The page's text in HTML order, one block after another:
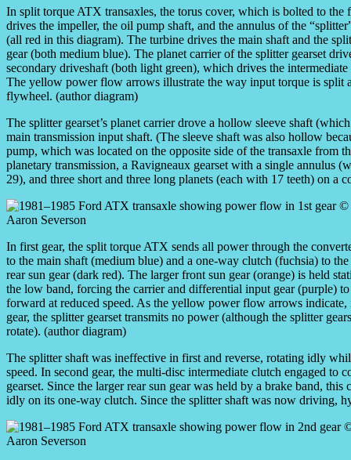
In split torque ATX transaxles, the torus cover, which is bolted to the
drives the impeller, the oil pump shaft, and the annulus of the
(all red in this diagram). The turbine drives the main shaft and the
gear (both medium blue). The planet carrier of the splitter gearset
secondary driveshaft (both light green), which drives the
The yellow power flow arrows illustrate the way input torque is split
flywheel. (author diagram)
The splitter gearset’s planet carrier drove a hollow sleeve shaft
main transmission input shaft. (The sleeve shaft was also hollow
pump, which was located on the opposite side of the transaxle from
planetary transmission, a Ravigneaux gearset with a single annulus
29), and three short and three long planets (each with 17 teeth) on a
In first gear, the split torque ATX sends all power through the
to the main shaft (medium blue) and a one-way clutch (fuchsia) to the
rear sun gear (dark red). The larger front sun gear (orange) is held
the low band, forcing the carrier and differential input gear (purple) to
forward at reduced speed. As the yellow power flow arrows indicate,
gear, the splitter gearset transmits no power (although the splitter
rotate). (author diagram)
The splitter shaft was ineffective in first and reverse, rotating idly
speed. In second gear, the multi-disc intermediate clutch engaged to
gearset. Since the larger rear sun gear was held by a brake band,
idly on its one-way clutch. Since the splitter shaft was now driving,